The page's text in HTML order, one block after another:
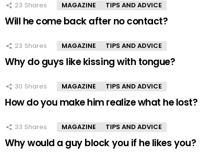
23 Shares MAGAZINE TIPS AND ADVICE
Will he come back after no contact?
23 Shares MAGAZINE TIPS AND ADVICE
Why do guys like kissing with tongue?
30 Shares MAGAZINE TIPS AND ADVICE
How do you make him realize what he lost?
33 Shares MAGAZINE TIPS AND ADVICE
Why would a guy block you if he likes you?